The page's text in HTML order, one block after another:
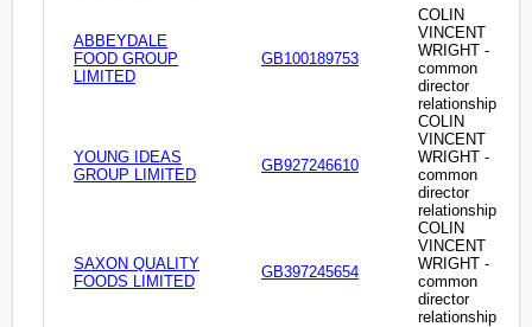
ABBEYDALE
FOOD GROUP
LIMITED
GB100189753
COLIN
VINCENT
WRIGHT -
common
director
relationship
YOUNG IDEAS
GROUP LIMITED
GB927246610
COLIN
VINCENT
WRIGHT -
common
director
relationship
SAXON QUALITY
FOODS LIMITED
GB397245654
COLIN
VINCENT
WRIGHT -
common
director
relationship